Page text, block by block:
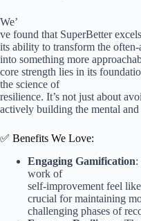
We’
ve found that SuperBetter
its ability to transform the
into something more
core strength lies in its
the science of
resilience. It’s not just about
actively building the mental
✅ Benefits We Love:
Engaging Gamification:
work of
self-improvement feel
crucial for maintaining
challenging phases of